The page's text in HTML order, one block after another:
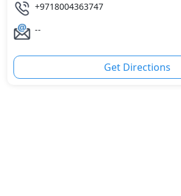
+9718004363747
--
Get Directions